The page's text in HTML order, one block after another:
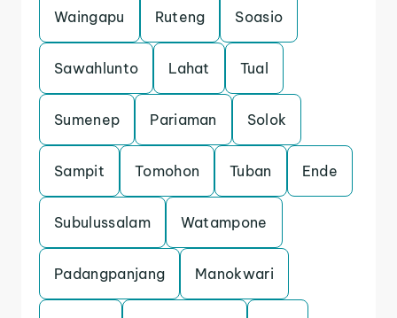
Waingapu Ruteng Soasio
Sawahlunto Lahat Tual
Sumenep Pariaman Solok
Sampit Tomohon Tuban Ende
Subulussalam Watampone
Padangpanjang Manokwari